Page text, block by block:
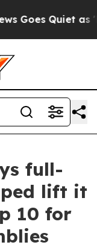
Quiet as
full-
lift it
10 for